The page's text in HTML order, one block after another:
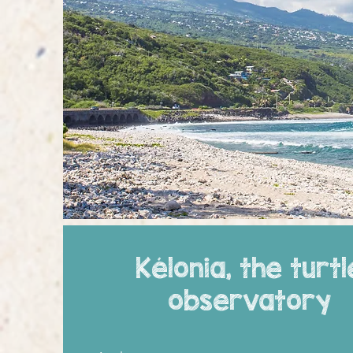
Kélonia, the
observatory